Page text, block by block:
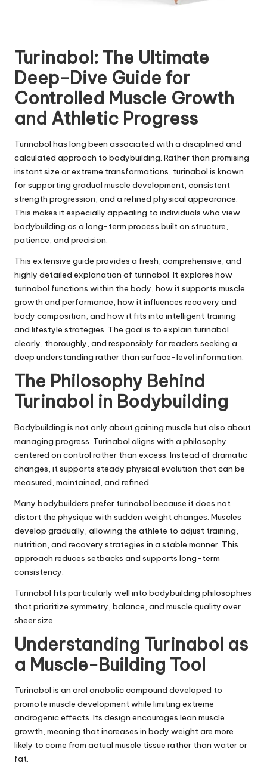
Turinabol: The Ultimate
Deep-Dive Guide for
Controlled Muscle Growth
and Athletic Progress
Turinabol has long been associated with a disciplined and
calculated approach to bodybuilding. Rather than promising
instant size or extreme transformations, turinabol is known
for supporting gradual muscle development, consistent
strength progression, and a refined physical appearance.
This makes it especially appealing to individuals who view
bodybuilding as a long-term process built on structure,
patience, and precision.
This extensive guide provides a fresh, comprehensive, and
highly detailed explanation of turinabol. It explores how
turinabol functions within the body, how it supports muscle
growth and performance, how it influences recovery and
body composition, and how it fits into intelligent training
and lifestyle strategies. The goal is to explain turinabol
clearly, thoroughly, and responsibly for readers seeking a
deep understanding rather than surface-level information.
The Philosophy Behind
Turinabol in Bodybuilding
Bodybuilding is not only about gaining muscle but also about
managing progress. Turinabol aligns with a philosophy
centered on control rather than excess. Instead of dramatic
changes, it supports steady physical evolution that can be
measured, maintained, and refined.
Many bodybuilders prefer turinabol because it does not
distort the physique with sudden weight changes. Muscles
develop gradually, allowing the athlete to adjust training,
nutrition, and recovery strategies in a stable manner. This
approach reduces setbacks and supports long-term
consistency.
Turinabol fits particularly well into bodybuilding philosophies
that prioritize symmetry, balance, and muscle quality over
sheer size.
Understanding Turinabol as
a Muscle-Building Tool
Turinabol is an oral anabolic compound developed to
promote muscle development while limiting extreme
androgenic effects. Its design encourages lean muscle
growth, meaning that increases in body weight are more
likely to come from actual muscle tissue rather than water or
fat.